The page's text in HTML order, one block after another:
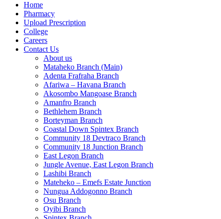
Home
Pharmacy
Upload Prescription
College
Careers
Contact Us
About us
Mataheko Branch (Main)
Adenta Frafraha Branch
Afariwa – Havana Branch
Akosombo Mangoase Branch
Amanfro Branch
Bethlehem Branch
Borteyman Branch
Coastal Down Spintex Branch
Community 18 Devtraco Branch
Community 18 Junction Branch
East Legon Branch
Jungle Avenue, East Legon Branch
Lashibi Branch
Mateheko – Emefs Estate Junction
Nungua Addogonno Branch
Osu Branch
Oyibi Branch